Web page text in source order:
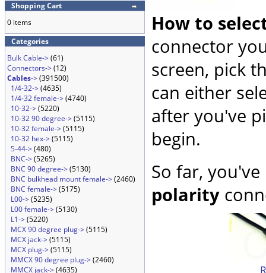
Shopping Cart
0 items
Categories
Bulk Cable->(61)
Connectors->(12)
Cables->(391500)
1/4-32->(4635)
1/4-32 female->(4740)
10-32->(5220)
10-32 90 degree->(5115)
10-32 female->(5115)
10-32 hex->(5115)
5-44->(480)
BNC->(5265)
BNC 90 degree->(5130)
BNC bulkhead mount female->(2460)
BNC female->(5175)
L00->(5235)
L00 female->(5130)
L1->(5220)
MCX 90 degree plug->(5115)
MCX jack->(5115)
MCX plug->(5115)
MMCX 90 degree plug->(2460)
MMCX jack->(4635)
How to
connector
screen, pick
can either
after you've
begin.
So far,
polarity